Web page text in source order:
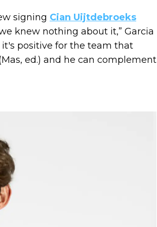
signing Cian Uijtdebroeks
knew nothing about it,” Garcia
it's positive for the team that
ed.) and he can complement